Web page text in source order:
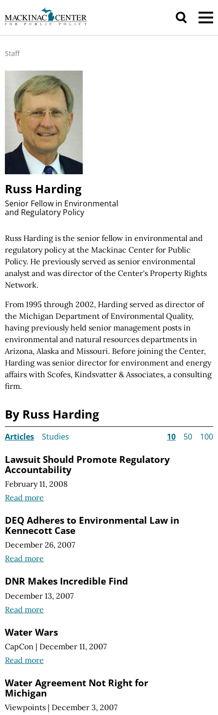
Staff
Russ Harding
Senior Fellow in Environmental
and Regulatory Policy
Russ Harding is the senior fellow in environmental and
regulatory policy at the Mackinac Center for Public
Policy. He previously served as senior environmental
analyst and was director of the Center's Property Rights
Network.
From 1995 through 2002, Harding served as director of
the Michigan Department of Environmental Quality,
having previously held senior management posts in
environmental and natural resources departments in
Arizona, Alaska and Missouri. Before joining the Center,
Harding was senior director for environment and energy
affairs with Scofes, Kindsvatter & Associates, a consulting
firm.
By Russ Harding
Articles Studies 10 50 100
Lawsuit Should Promote Regulatory
Accountability
February 11, 2008
Read more
DEQ Adheres to Environmental Law in
Kennecott Case
December 26, 2007
Read more
DNR Makes Incredible Find
December 13, 2007
Read more
Water Wars
CapCon | December 11, 2007
Read more
Water Agreement Not Right for
Michigan
Viewpoints | December 3, 2007